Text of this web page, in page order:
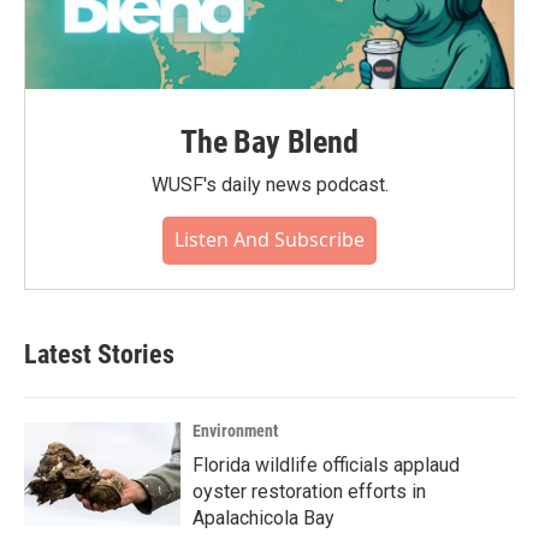
The Bay Blend
WUSF's daily news podcast.
Listen And Subscribe
Latest Stories
Environment
Florida wildlife officials applaud
oyster restoration efforts in
Apalachicola Bay